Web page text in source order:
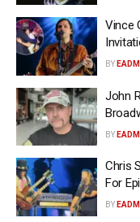
Vince
BY
John
BY
Chris
For
BY